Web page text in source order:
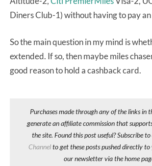
Diners Club-1) without having to pay
So the main question in my mind is
extended. If so, then maybe miles
good reason to hold a cashback card.
Purchases made through any of the links in
generate an affiliate commission that
the site. Found this post useful? Subscribe
Channelto get these posts pushed directly
our newsletter via the home